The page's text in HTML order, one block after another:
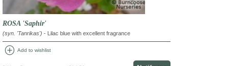
ROSA 'Saphir'
(syn. 'Tanrikas') - Lilac blue with excellent fragrance
add_circle Add to wishlist